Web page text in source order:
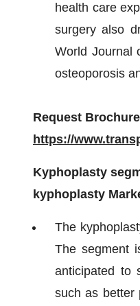
health care
surgery also
World Journal
osteoporosis
Request
https://
Kyphoplasty
kyphoplasty
The
The segment
anticipated to
such as better